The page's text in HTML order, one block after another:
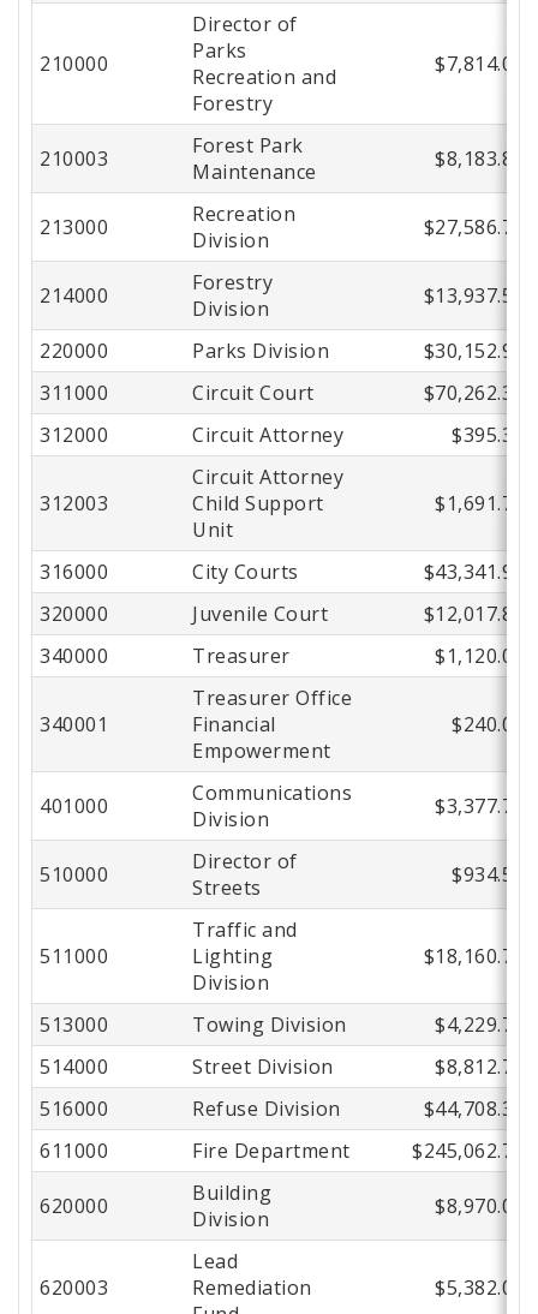
210000
Director of
Parks
Recreation and
Forestry
$7,814.09
210003
Forest Park
Maintenance
$8,183.82
213000
Recreation
Division
$27,586.72
214000
Forestry
Division
$13,937.54
220000 Parks Division
$30,152.99
311000
Circuit Court
$70,262.33
312000
Circuit Attorney $395.37
312003
Circuit Attorney
Child Support
Unit
$1,691.76
316000 City Courts
$43,341.93
320000
Juvenile Court
$12,017.82
340000
Treasurer $1,120.00
340001
Treasurer Office
Financial
Empowerment
$240.00
401000
Communications
Division
$3,377.75
510000
Director of
Streets
$934.57
511000
Traffic and
Lighting
Division
$18,160.74
513000 Towing Division
$4,229.78
514000
Street Division
$8,812.72
516000
Refuse Division
$44,708.34
611000
Fire Department $245,062.77
620000
Building
Division
$8,970.00
620003
Lead
Remediation
$5,382.00